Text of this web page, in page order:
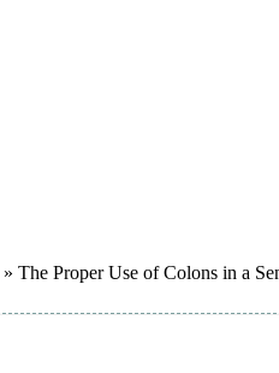
» The Proper Use of Colons in a